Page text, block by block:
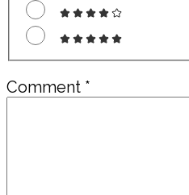
Comment *